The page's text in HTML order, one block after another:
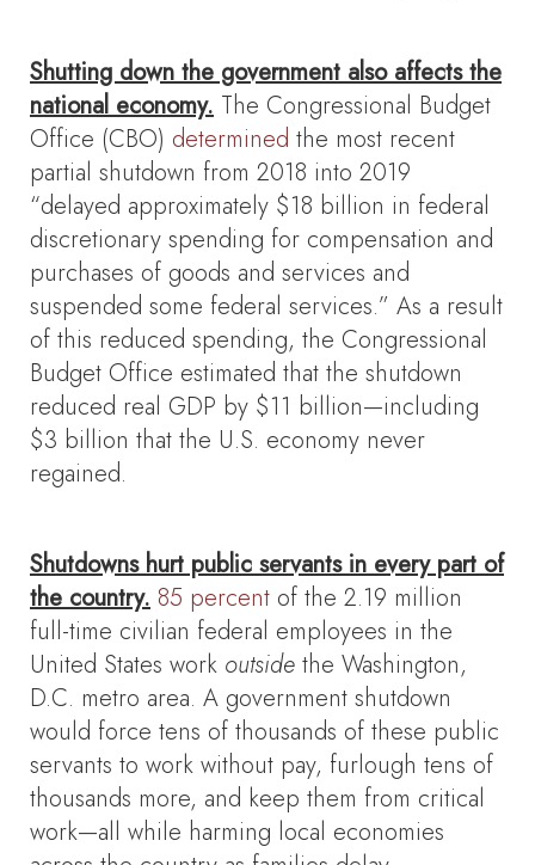
Shutting down the government also affects the
national economy. The Congressional Budget
Office (CBO) determined the most recent
partial shutdown from 2018 into 2019
“delayed approximately $18 billion in federal
discretionary spending for compensation and
purchases of goods and services and
suspended some federal services.” As a result
of this reduced spending, the Congressional
Budget Office estimated that the shutdown
reduced real GDP by $11 billion—including
$3 billion that the U.S. economy never
regained.
Shutdowns hurt public servants in every part of
the country. 85 percent of the 2.19 million
full-time civilian federal employees in the
United States work outside the Washington,
D.C. metro area. A government shutdown
would force tens of thousands of these public
servants to work without pay, furlough tens of
thousands more, and keep them from critical
work—all while harming local economies